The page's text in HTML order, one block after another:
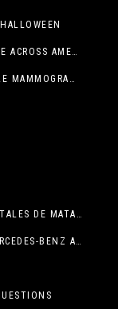
“YOUNGEST PERSON TO RIDE A MOTORCYCLE ACROSS AMERICA (MEXICO TO CANADA)”
UMC ENCOURAGES COMMUNITY TO SCHEDULE MAMMOGRAM APPOINTMENTS
INAUGURACIÓN DE LAS “ESFERAS MONUMENTALES DE MATA ORTIZ”
ULTIMATE OPEN-TOP LUXURY! THE 2025 MERCEDES-BENZ AMG CLE 53 CABRIOLET